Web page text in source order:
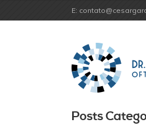
E:
Posts